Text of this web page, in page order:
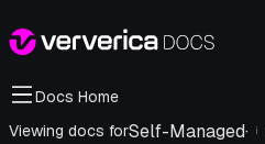
Docs Home
Viewing docs forSelf-Managed· i